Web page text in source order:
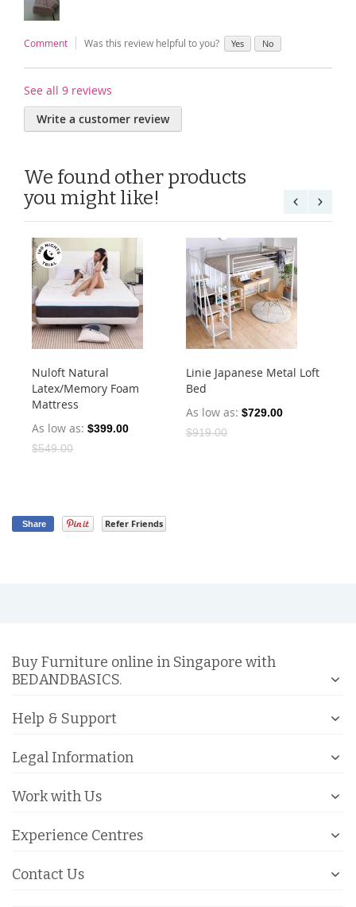
Comment Was this review helpful to you? Yes No
See all 9 reviews
Write a customer review
We found other products
you might like!
Nuloft Natural
Latex/Memory Foam
Mattress
As low as $399.00
$549.00
Linie Japanese Metal Loft
Bed
As low as $729.00
$919.00
Share Refer Friends
Buy Furniture online in Singapore with
BEDANDBASICS.
Help & Support
Legal Information
Work with Us
Experience Centres
Contact Us